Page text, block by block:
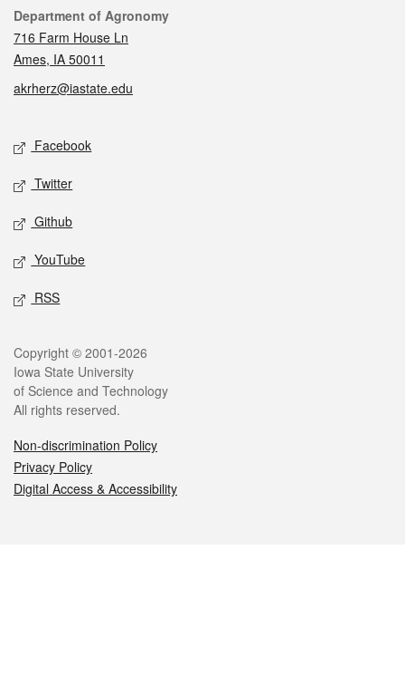
Contact
Department of Agronomy
716 Farm House Ln
Ames, IA 50011
akrherz@iastate.edu
Social media
Facebook
Twitter
Github
YouTube
RSS
Legal
Copyright © 2001-2026
Iowa State University
of Science and Technology
All rights reserved.
Non-discrimination Policy
Privacy Policy
Digital Access & Accessibility